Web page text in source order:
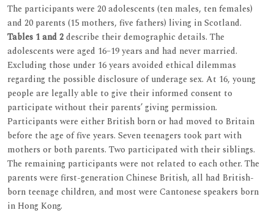
The participants were 20 adolescents (ten males, ten females)
and 20 parents (15 mothers, five fathers) living in Scotland.
Tables 1 and 2describe their demographic details. The
adolescents were aged 16–19 years and had never married.
Excluding those under 16 years avoided ethical dilemmas
regarding the possible disclosure of underage sex. At 16, young
people are legally able to give their informed consent to
participate without their parents’ giving permission.
Participants were either British born or had moved to Britain
before the age of five years. Seven teenagers took part with
mothers or both parents. Two participated with their siblings.
The remaining participants were not related to each other. The
parents were first-generation Chinese British, all had British-
born teenage children, and most were Cantonese speakers born
in Hong Kong.